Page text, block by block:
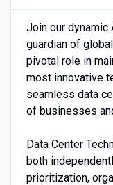
Join our dynamic
guardian of
pivotal role in
most innovative
seamless data
of businesses
Data Center
both
prioritization,